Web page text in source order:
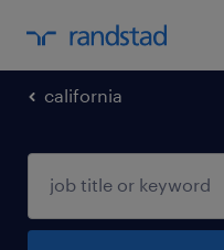
california